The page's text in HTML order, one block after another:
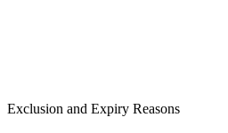
Exclusion and Expiry Reasons